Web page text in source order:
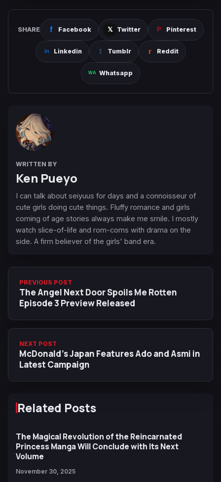
SHARE Facebook Twitter Pinterest
Linkedin Tumblr Reddit
Whatsapp
WRITTEN BY
Ken Pueyo
I can talk about seiyuus for days and a connoisseur of
cute girls doing cute things. Fluffy romance and girls
coming of age stories always make me smile. I mostly
watch slice-of-life and rom-coms with drama on the
side. A firm believer of the girls' band era.
PREVIOUS POST
The Angel Next Door Spoils Me Rotten
Episode 3 Preview Released
NEXT POST
McDonald’s Japan Features Ado and Asmi in
Latest Campaign
Related Posts
The Magical Revolution of the Reincarnated
Princess Manga Will Conclude with Its Next
Volume
November 30, 2025